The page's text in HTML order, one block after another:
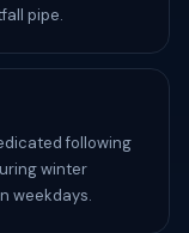
pipe.
following
winter
weekdays.